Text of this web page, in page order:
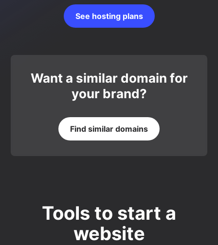
See hosting plans
Want a similar domain for
your brand?
Find similar domains
Tools to start a
website